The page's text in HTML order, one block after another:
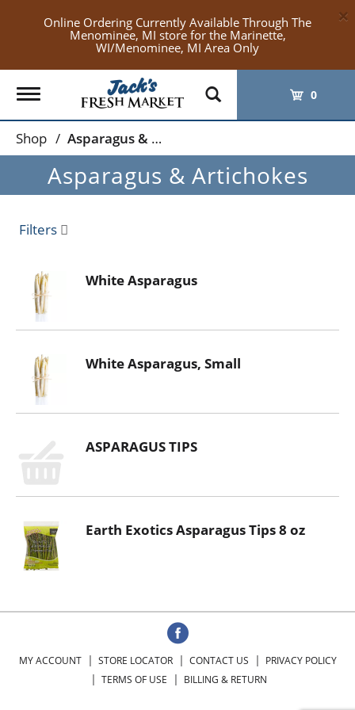
Online Ordering Currently Available Through The
Menominee, MI store for the Marinette,
WI/Menominee, MI Area Only
×
Toggle
navigation
0
Shop / Asparagus & Artichokes
Asparagus & Artichokes
Filters
White Asparagus
White Asparagus, Small
ASPARAGUS TIPS
Earth Exotics Asparagus Tips 8 oz
MY ACCOUNT STORE LOCATOR CONTACT US
PRIVACY POLICY
TERMS OF USE
BILLING & RETURN